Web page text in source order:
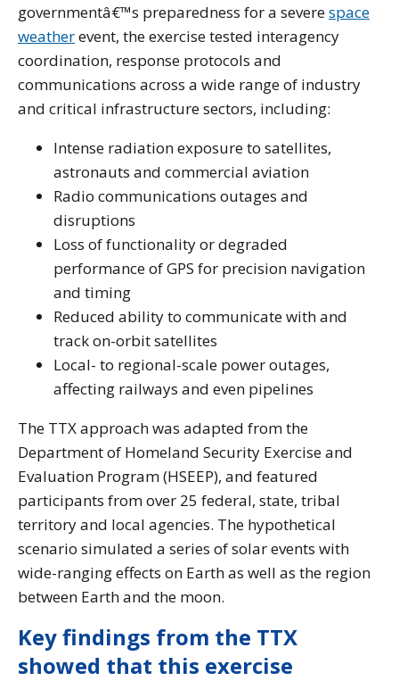
governmentâ€™s preparedness for a severespace
weatherevent, the exercise tested interagency
coordination, response protocols and
communications across a wide range of industry
and critical infrastructure sectors, including:
Intense radiation exposure to satellites,
astronauts and commercial aviation
Radio communications outages and
disruptions
Loss of functionality or degraded
performance of GPS for precision navigation
and timing
Reduced ability to communicate with and
track on-orbit satellites
Local- to regional-scale power outages,
affecting railways and even pipelines
The TTX approach was adapted from the
Department of Homeland Security Exercise and
Evaluation Program (HSEEP), and featured
participants from over 25 federal, state, tribal
territory and local agencies. The hypothetical
scenario simulated a series of solar events with
wide-ranging effects on Earth as well as the region
between Earth and the moon.
Key findings from the TTX
showed that this exercise